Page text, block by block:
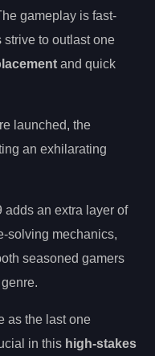
gameplay is fast-
strive to outlast one
and quick
launched, the
an exhilarating
adds an extra layer of
solving mechanics,
seasoned gamers
as the last one
in this high-stakes